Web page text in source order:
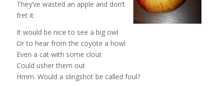
They’ve wasted an apple and don’t
fret it
It would be nice to see a big owl
Or to hear from the coyote a howl
Even a cat with some clout
Could usher them out
Hmm. Would a slingshot be called foul?